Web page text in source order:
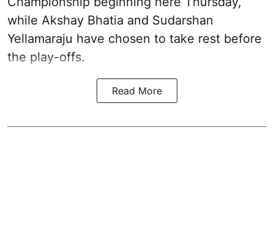
while Akshay Bhatia and Sudarshan
Yellamaraju have chosen to take rest before
the play-offs.
Read More